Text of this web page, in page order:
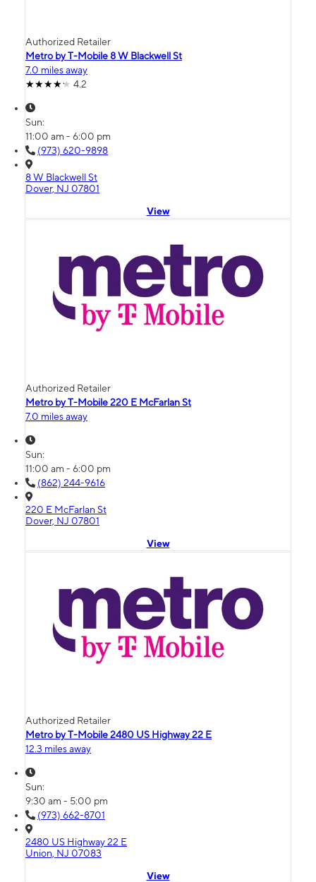
Authorized Retailer
Metro by T-Mobile 8 W Blackwell St
7.0 miles away
4.2
Sun:
11:00 am - 6:00 pm
(973) 620-9898
8 W Blackwell St
Dover, NJ 07801
View
Authorized Retailer
Metro by T-Mobile 220 E McFarlan St
7.0 miles away
Sun:
11:00 am - 6:00 pm
(862) 244-9616
220 E McFarlan St
Dover, NJ 07801
View
Authorized Retailer
Metro by T-Mobile 2480 US Highway 22 E
12.3 miles away
Sun:
9:30 am - 5:00 pm
(973) 662-8701
2480 US Highway 22 E
Union, NJ 07083
View